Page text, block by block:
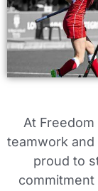
At
teamwork and
proud to